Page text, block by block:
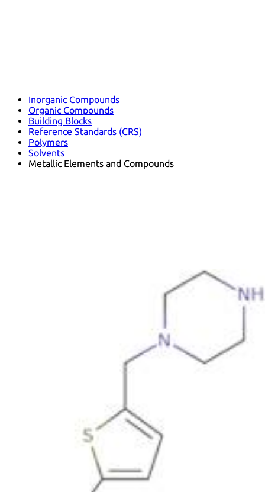
Inorganic Compounds
Organic Compounds
Building Blocks
Reference Standards (CRS)
Polymers
Solvents
Metallic Elements and Compounds